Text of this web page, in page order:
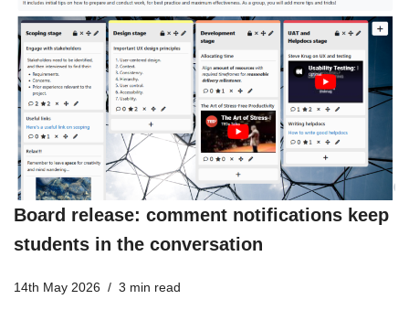
Board release: comment notifications keep
students in the conversation
14th May 2026 3 min read